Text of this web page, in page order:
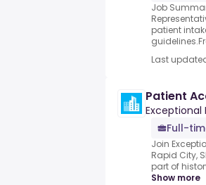
Job
patient
Last
Patient
Exceptional
Full-
Join
Rapid City,
part of
Show more